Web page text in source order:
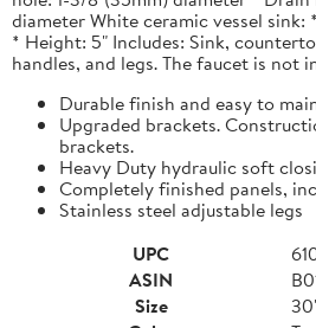
diameter White ceramic vessel sink:
* Height: 5" Includes: Sink,
handles, and legs. The faucet is not
Durable finish and easy to
Upgraded brackets.
brackets.
Heavy Duty hydraulic soft
Completely finished panels,
Stainless steel adjustable legs
UPC
ASIN
Size